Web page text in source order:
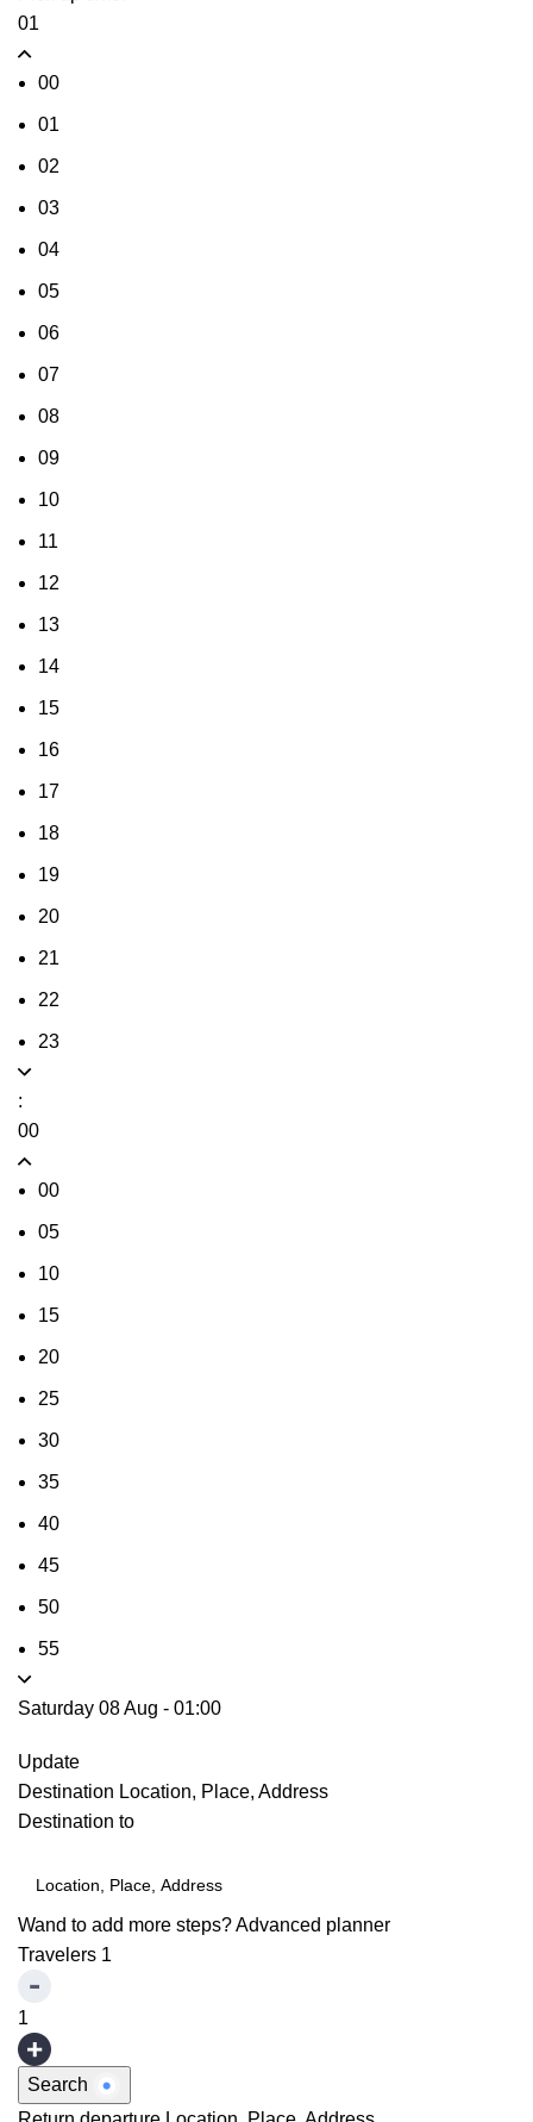
01
00
01
02
03
04
05
06
07
08
09
10
11
12
13
14
15
16
17
18
19
20
21
22
23
:
00
00
05
10
15
20
25
30
35
40
45
50
55
Saturday 08 Aug - 01:00
Update
Destination Location, Place, Address
Destination to
Wand to add more steps?Advanced planner
Travelers 1
1
Search